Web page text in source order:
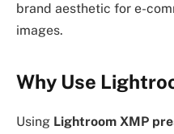
brand aesthetic for e-
images.
Why Use
Using Lightroom XMP